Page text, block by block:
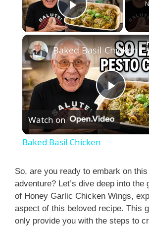
Play Video
P
l
y
V
Baked Basil Chicken
Watch on
Baked Basil Chicken
So, are you ready to embark on
adventure? Let’s dive deep into the
of Honey Garlic Chicken Wings,
aspect of this beloved recipe. This
only provide you with the steps to